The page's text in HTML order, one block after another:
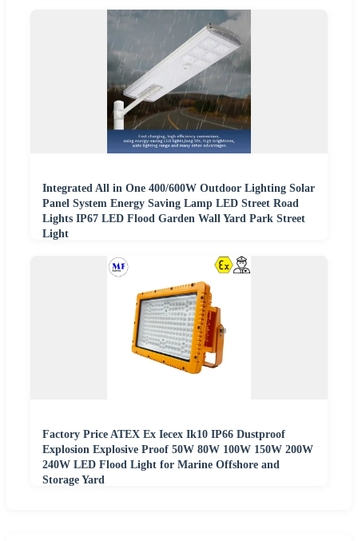
Integrated All in One 400/600W Outdoor Lighting Solar
Panel System Energy Saving Lamp LED Street Road
Lights IP67 LED Flood Garden Wall Yard Park Street
Light
Factory Price ATEX Ex Iecex Ik10 IP66 Dustproof
Explosion Explosive Proof 50W 80W 100W 150W 200W
240W LED Flood Light for Marine Offshore and
Storage Yard